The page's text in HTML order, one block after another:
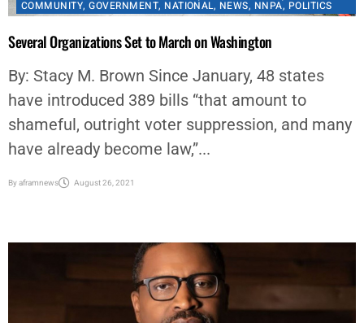
AFRICAN AMERICAN NEWS & ISSUES,BLACK HISTORY
COMMUNITY,GOVERNMENT ,NATIONAL,NEWS,NNPA
Several Organizations Set to March on Washington
By: Stacy M. Brown Since January, 48 states
have introduced 389 bills “that amount to
have already become law,”...